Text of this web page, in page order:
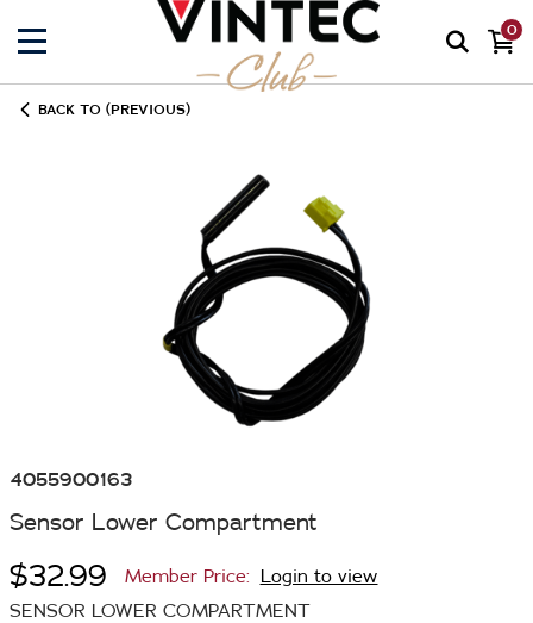
0
BACK TO (PREVIOUS)
4055900163
Sensor Lower Compartment
$32.99 Member Price: Login to view
SENSOR LOWER COMPARTMENT